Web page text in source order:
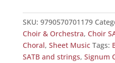
through
£3.50
SKU: 9790570701179
Choir & Orchestra, Choir
Choral, Sheet Music Tags:
SATB and strings, Signum